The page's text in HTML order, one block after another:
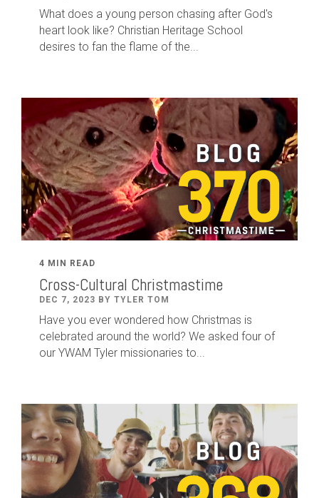
What does a young person chasing after God's
heart look like? Christian Heritage School
desires to fan the flame of the...
4 MIN READ
Cross-Cultural Christmastime
DEC 7, 2023 BY TYLER TOM
Have you ever wondered how Christmas is
celebrated around the world? We asked four of
our YWAM Tyler missionaries to...